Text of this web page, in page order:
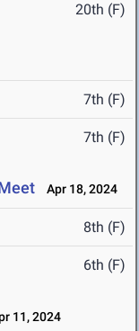
20th (F)
7th (F)
7th (F)
Apr 18, 2024
8th (F)
6th (F)
11, 2024